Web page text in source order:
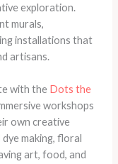
exploration.
murals,
installations that
artisans.
with the Dots the
workshops
own creative
making, floral
art, food, and